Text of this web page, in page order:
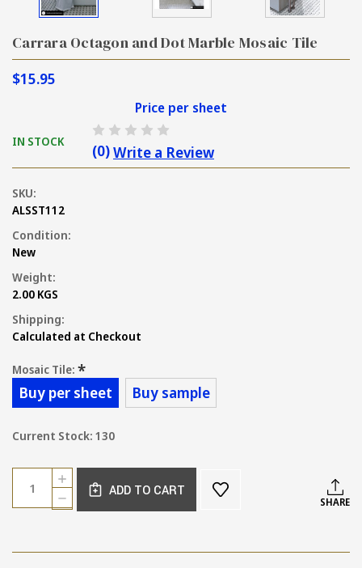
Carrara Octagon and Dot Marble Mosaic Tile
$15.95
Price per sheet
IN STOCK
(0)Write a Review
SKU:
ALSST112
Condition:
New
Weight:
2.00 KGS
Shipping:
Calculated at Checkout
Mosaic Tile: *
Buy per sheet Buy sample
Current Stock: 130
Quantity:
DECREASE
QUANTITY
OCTAGON
INCREASE
QUANTITY
OF
AND
ADD TO CART
SHARE